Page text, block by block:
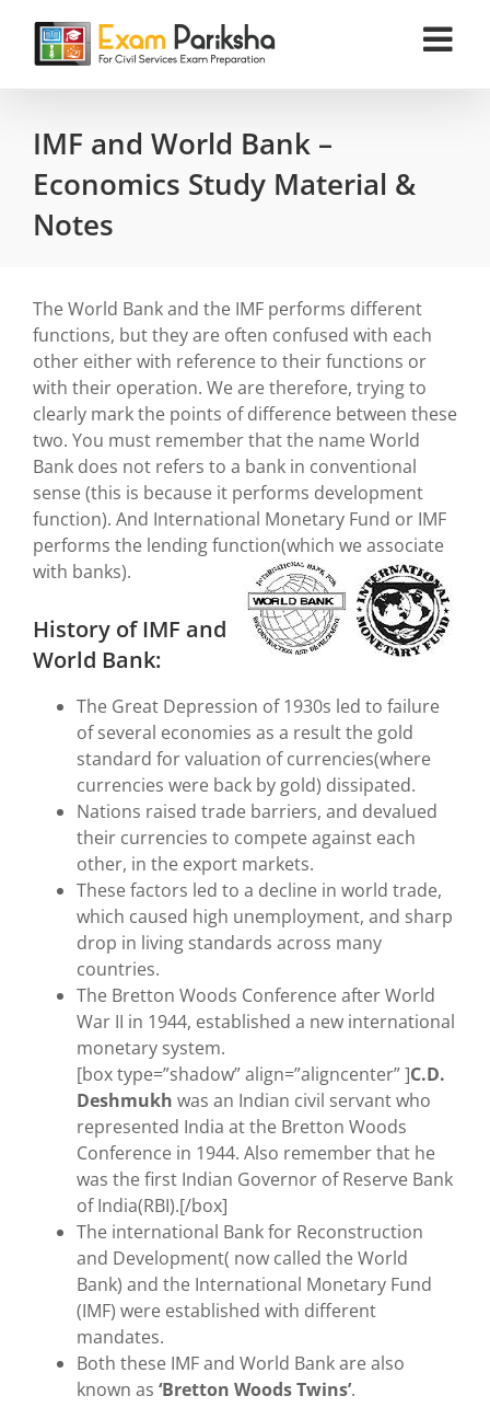
content
IMF and World Bank –
Economics Study Material &
Notes
The World Bank and the IMF performs different
functions, but they are often confused with each
other either with reference to their functions or
with their operation. We are therefore, trying to
clearly mark the points of difference between these
two. You must remember that the name World
Bank does not refers to a bank in conventional
sense (this is because it performs development
function). And International Monetary Fund or IMF
performs the lending function(which we associate
with banks).
History of IMF and
World Bank:
The Great Depression of 1930s led to failure
of several economies as a result the gold
standard for valuation of currencies(where
currencies were back by gold) dissipated.
Nations raised trade barriers, and devalued
their currencies to compete against each
other, in the export markets.
These factors led to a decline in world trade,
which caused high unemployment, and sharp
drop in living standards across many
countries.
The Bretton Woods Conference after World
War II in 1944, established a new international
monetary system.
[box type=”shadow” align=”aligncenter” ]C.D.
Deshmukh was an Indian civil servant who
represented India at the Bretton Woods
Conference in 1944. Also remember that he
was the first Indian Governor of Reserve Bank
of India(RBI).[/box]
The international Bank for Reconstruction
and Development( now called the World
Bank) and the International Monetary Fund
(IMF) were established with different
mandates.
Both these IMF and World Bank are also
known as ‘Bretton Woods Twins’.